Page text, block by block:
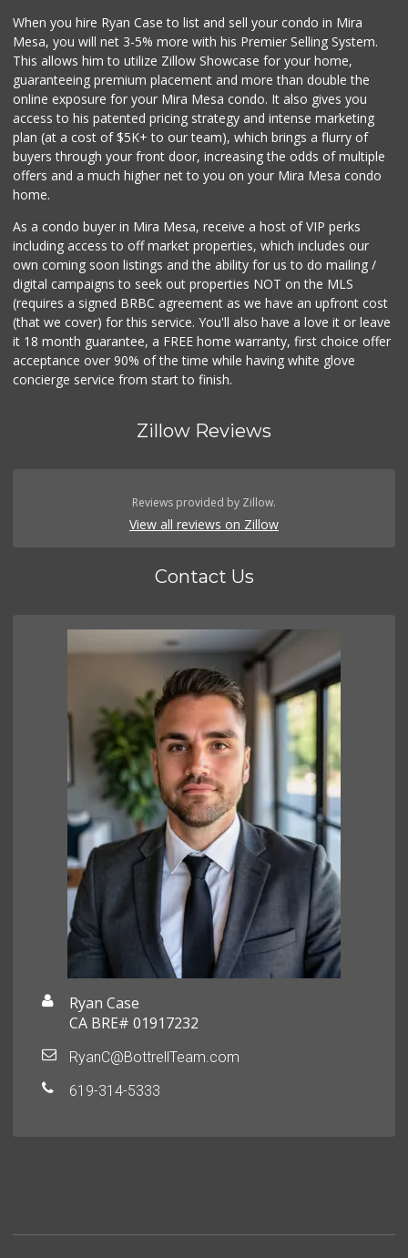
When you hire Ryan Case to list and sell your condo in Mira
Mesa, you will net 3-5% more with his Premier Selling System.
This allows him to utilize Zillow Showcase for your home,
guaranteeing premium placement and more than double the
online exposure for your Mira Mesa condo. It also gives you
access to his patented pricing strategy and intense marketing
plan (at a cost of $5K+ to our team), which brings a flurry of
buyers through your front door, increasing the odds of multiple
offers and a much higher net to you on your Mira Mesa condo
home.
As a condo buyer in Mira Mesa, receive a host of VIP perks
including access to off market properties, which includes our
own coming soon listings and the ability for us to do mailing /
digital campaigns to seek out properties NOT on the MLS
(requires a signed BRBC agreement as we have an upfront cost
(that we cover) for this service. You'll also have a love it or leave
it 18 month guarantee, a FREE home warranty, first choice offer
acceptance over 90% of the time while having white glove
concierge service from start to finish.
Zillow Reviews
Reviews provided by Zillow.
View all reviews on Zillow
Contact Us
Ryan Case
CA BRE# 01917232
RyanC@BottrellTeam.com
619-314-5333